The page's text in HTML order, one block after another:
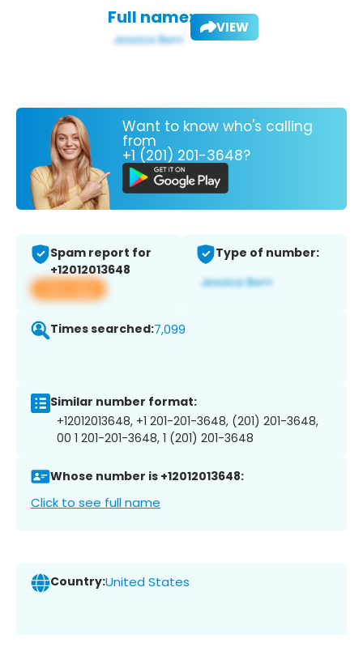
Full name: VIEW
Want to know who's calling
from
+1 (201) 201-3648?
Spam report for
+12012013648
View app
Type of number:
Times searched:7,099
Similar number format:
+12012013648, +1 201-201-3648, (201) 201-3648,
00 1 201-201-3648, 1 (201) 201-3648
Whose number is +12012013648:
Click to see full name
Country:United States